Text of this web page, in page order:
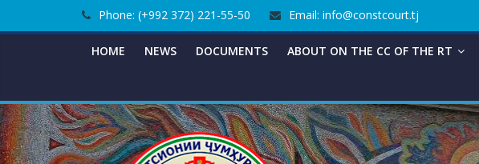
to
Phone: (+992 372) 221-55-50 Email: info@constcourt.tj
HOME NEWS DOCUMENTS ABOUT ON THE CC OF THE RT